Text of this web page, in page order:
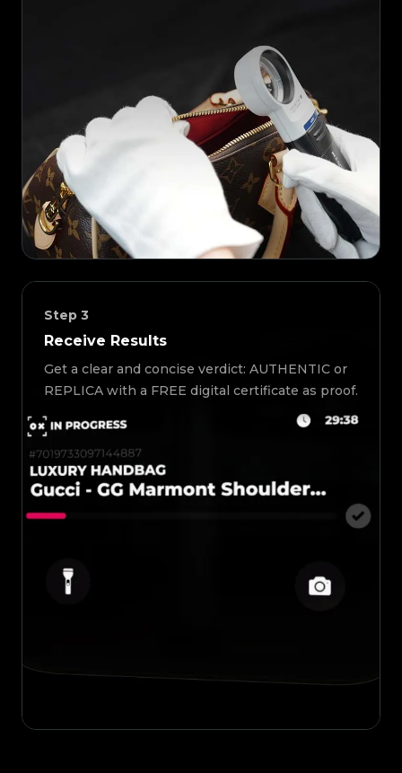
Step 3
Receive Results
Get a clear and concise verdict: AUTHENTIC or
REPLICA with a FREE digital certificate as proof.